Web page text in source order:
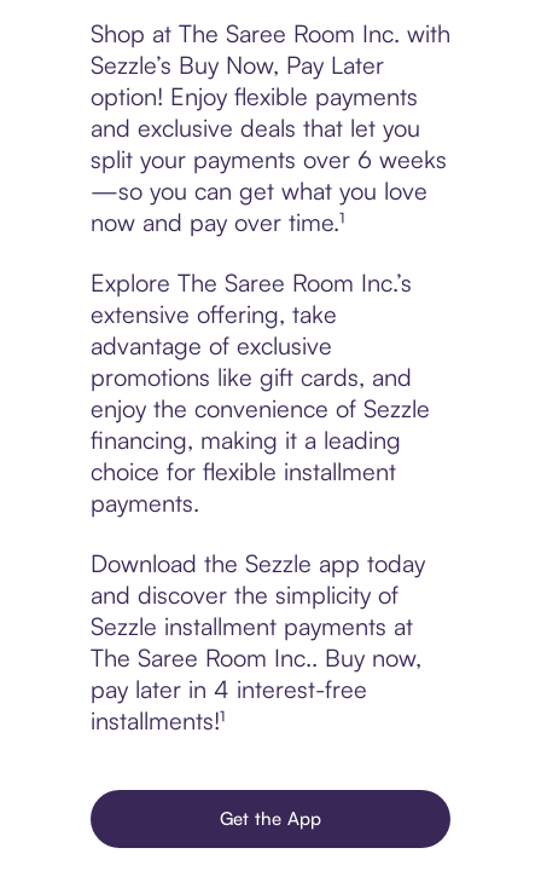
Shop at The Saree Room Inc. with
Sezzle’s Buy Now, Pay Later
option! Enjoy flexible payments
and exclusive deals that let you
split your payments over 6 weeks
—so you can get what you love
now and pay over time.¹
Explore The Saree Room Inc.’s
extensive offering, take
advantage of exclusive
promotions like gift cards, and
enjoy the convenience of Sezzle
financing, making it a leading
choice for flexible installment
payments.
Download the Sezzle app today
and discover the simplicity of
Sezzle installment payments at
The Saree Room Inc.. Buy now,
pay later in 4 interest-free
installments!¹
Get the App